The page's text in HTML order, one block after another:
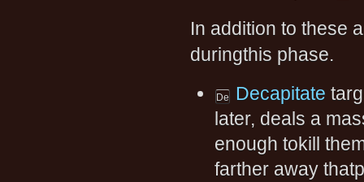
In addition to these
duringthis phase.
Decapitate
later, deals a
enough tokill
farther away